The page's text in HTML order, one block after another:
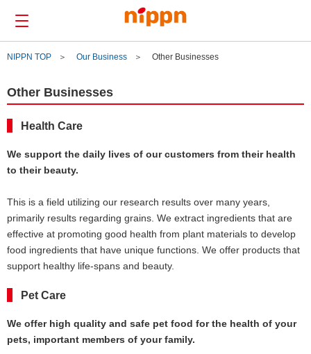
Japanese
Our Business
News
CSR
NIPPN TOP Our Business Other Businesses
Other Businesses
Health Care
We support the daily lives of our customers from their health
to their beauty.
This is a field utilizing our research results over many years,
primarily results regarding grains. We extract ingredients that are
effective at promoting good health from plant materials to develop
food ingredients that have unique functions. We offer products that
support healthy life-spans and beauty.
Pet Care
We offer high quality and safe pet food for the health of your
pets, important members of your family.